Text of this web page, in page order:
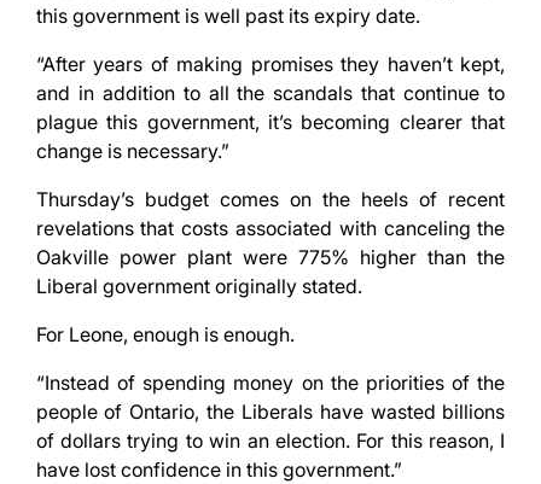
this government is well past its expiry date.
“After years of making promises they haven’t kept,
and in addition to all the scandals that continue to
plague this government, it’s becoming clearer that
change is necessary.”
Thursday’s budget comes on the heels of recent
revelations that costs associated with canceling the
Oakville power plant were 775% higher than the
Liberal government originally stated.
For Leone, enough is enough.
“Instead of spending money on the priorities of the
people of Ontario, the Liberals have wasted billions
of dollars trying to win an election. For this reason, I
have lost confidence in this government.”